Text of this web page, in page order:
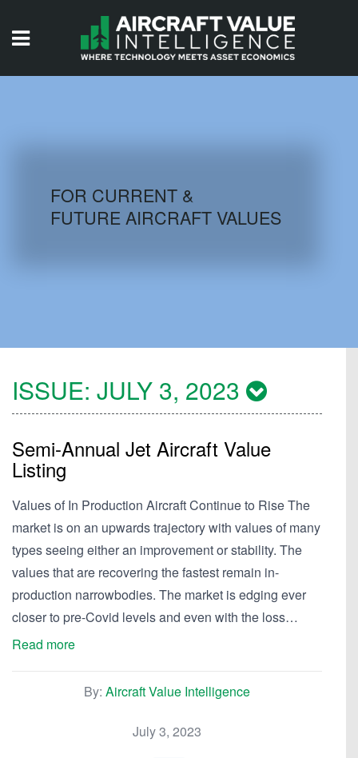
AIRCRAFT DATABASE
FOR CURRENT &
FUTURE AIRCRAFT VALUES
ISSUE: JULY 3, 2023
Semi-Annual Jet Aircraft Value
Listing
Values of In Production Aircraft Continue to Rise The
market is on an upwards trajectory with values of many
types seeing either an improvement or stability. The
values that are recovering the fastest remain in-
production narrowbodies. The market is edging ever
closer to pre-Covid levels and even with the loss…
Read more
By: Aircraft Value Intelligence
July 3, 2023